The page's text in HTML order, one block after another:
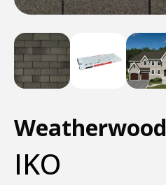
Weatherwood
IKO